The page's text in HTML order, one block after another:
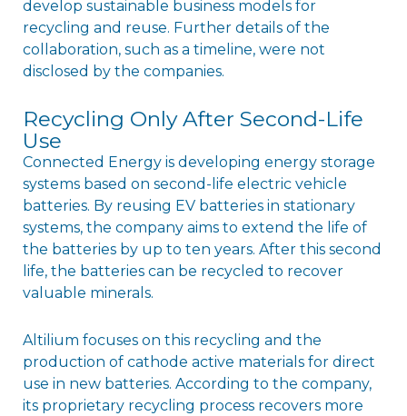
develop sustainable business models for
recycling and reuse. Further details of the
collaboration, such as a timeline, were not
disclosed by the companies.
Recycling Only After Second-Life
Use
Connected Energy is developing energy storage
systems based on second-life electric vehicle
batteries. By reusing EV batteries in stationary
systems, the company aims to extend the life of
the batteries by up to ten years. After this second
life, the batteries can be recycled to recover
valuable minerals.
Altilium focuses on this recycling and the
production of cathode active materials for direct
use in new batteries. According to the company,
its proprietary recycling process recovers more